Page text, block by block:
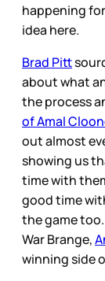
happening
idea here.
Brad Pitt
about what
the process
of Amal
out almost
showing us
time with
good time
the game
War Brange,
winning side